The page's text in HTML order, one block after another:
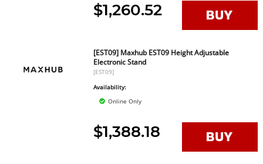
$1,260.52
[EST09] Maxhub EST09 Height Adjustable
Electronic Stand
[EST09]
Availability:
Online Only
$1,388.18